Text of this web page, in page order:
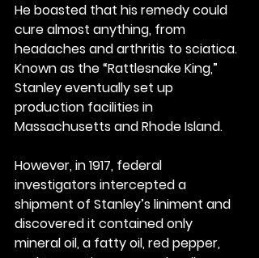
He boasted that his remedy could
cure almost anything, from
headaches and arthritis to sciatica.
Known as the “Rattlesnake King,”
Stanley eventually set up
production facilities in
Massachusetts and Rhode Island.
However, in 1917, federal
investigators intercepted a
shipment of Stanley’s liniment and
discovered it contained only
mineral oil, a fatty oil, red pepper,